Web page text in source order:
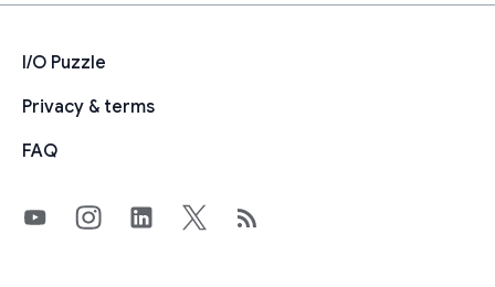
I/O Puzzle
Privacy & terms
FAQ